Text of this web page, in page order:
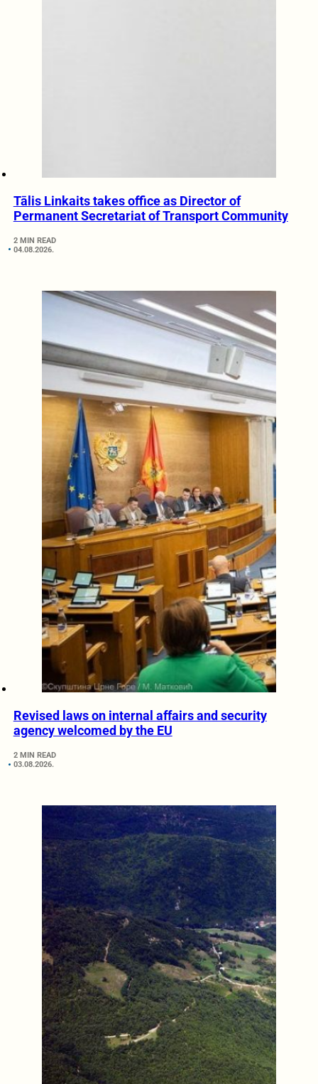
Tālis Linkaits takes office as Director of
Permanent Secretariat of Transport Community
2 MIN READ
04.08.2026.
Revised laws on internal affairs and security
agency welcomed by the EU
2 MIN READ
03.08.2026.